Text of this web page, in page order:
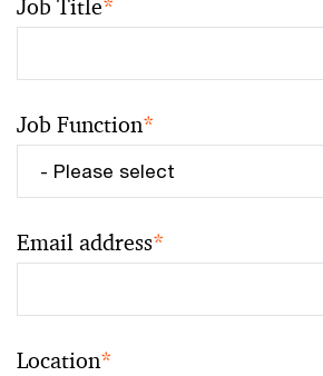
Job Title*
Job Function*
Email address*
Location*